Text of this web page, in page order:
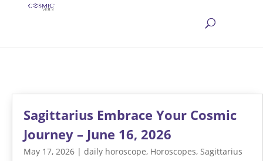
Sagittarius Embrace Your Cosmic
Journey – June 16, 2026
May 17, 2026 | daily horoscope, Horoscopes, Sagittarius